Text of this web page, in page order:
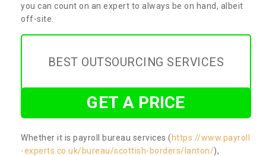
you can count on an expert to always be on hand, albeit
off-site.
BEST OUTSOURCING SERVICES
GET A PRICE
Whether it is payroll bureau services (https://www.payroll
-experts.co.uk/bureau/scottish-borders/lanton/),